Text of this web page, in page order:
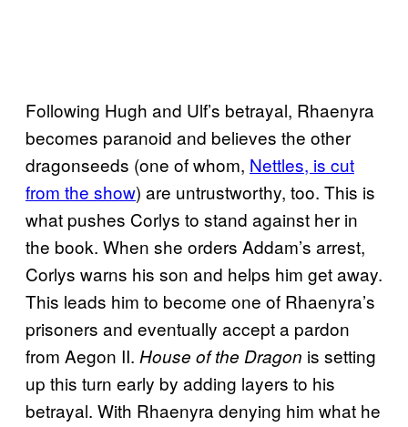
Following Hugh and Ulf’s betrayal, Rhaenyra
becomes paranoid and believes the other
dragonseeds (one of whom, Nettles, is cut
from the show) are untrustworthy, too. This is
what pushes Corlys to stand against her in
the book. When she orders Addam’s arrest,
Corlys warns his son and helps him get away.
This leads him to become one of Rhaenyra’s
prisoners and eventually accept a pardon
from Aegon II. House of the Dragon is setting
up this turn early by adding layers to his
betrayal. With Rhaenyra denying him what he